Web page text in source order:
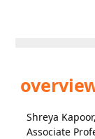
Shreya
Associate